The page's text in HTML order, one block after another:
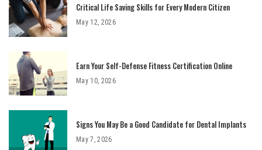
Critical Life Saving Skills for Every Modern Citizen
May 12, 2026
Earn Your Self-Defense Fitness Certification Online
May 10, 2026
Signs You May Be a Good Candidate for Dental Implants
May 7, 2026